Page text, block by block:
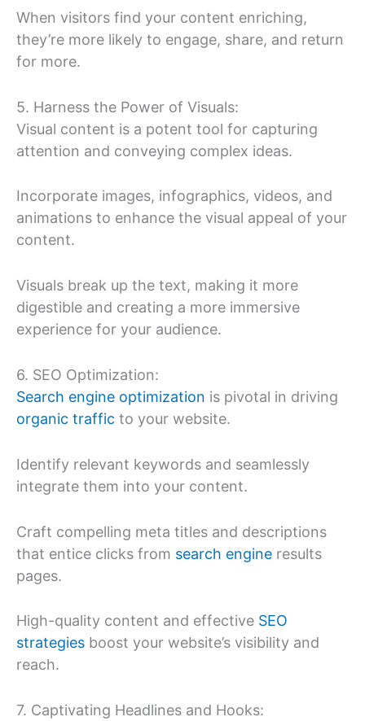
When visitors find your content enriching,
they’re more likely to engage, share, and return
for more.
5. Harness the Power of Visuals:
Visual content is a potent tool for capturing
attention and conveying complex ideas.
Incorporate images, infographics, videos, and
animations to enhance the visual appeal of your
content.
Visuals break up the text, making it more
digestible and creating a more immersive
experience for your audience.
6. SEO Optimization:
Search engine optimization is pivotal in driving
organic traffic to your website.
Identify relevant keywords and seamlessly
integrate them into your content.
Craft compelling meta titles and descriptions
that entice clicks from search engine results
pages.
High-quality content and effective SEO
strategies boost your website’s visibility and
reach.
7. Captivating Headlines and Hooks: